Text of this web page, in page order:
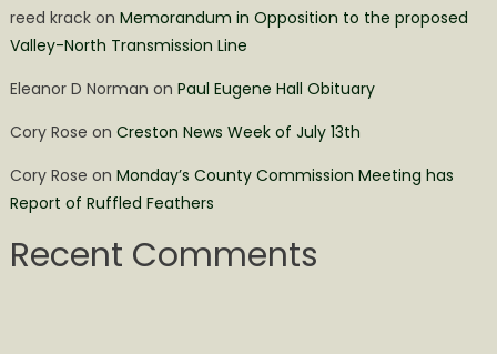
reed krackon Memorandum in Opposition to the proposed
Valley-North Transmission Line
Eleanor D Norman on Paul Eugene Hall Obituary
Cory Rose on Creston News Week of July 13th
Cory Rose on Monday’s County Commission Meeting has
Report of Ruffled Feathers
Recent Comments